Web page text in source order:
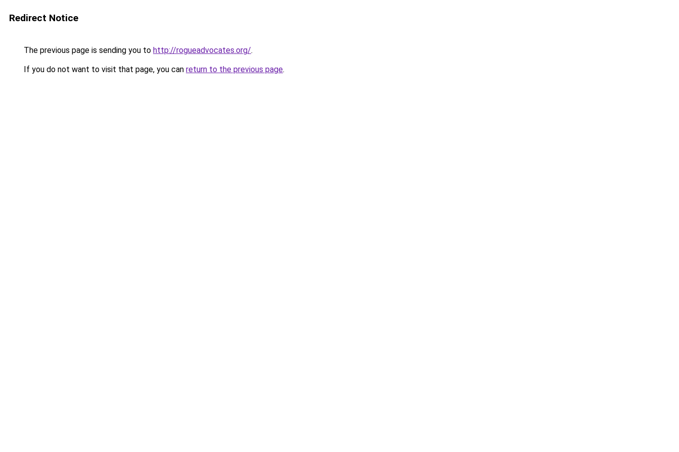
Redirect Notice
The previous page is sending you to http://rogueadvocates.org/.
If you do not want to visit that page, you can return to the previous page.